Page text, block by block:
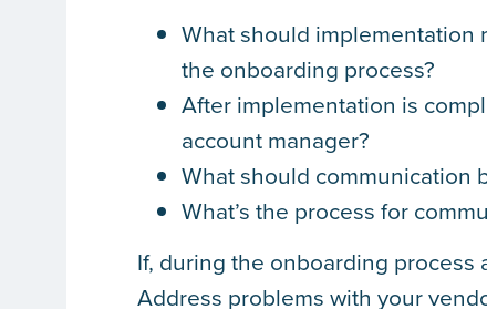
What should implementation
the onboarding process?
After implementation is
account manager?
What should communication
What’s the process for
If, during the onboarding process
Address problems with your